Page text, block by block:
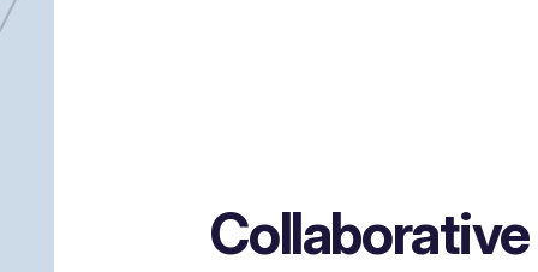
Collaborative